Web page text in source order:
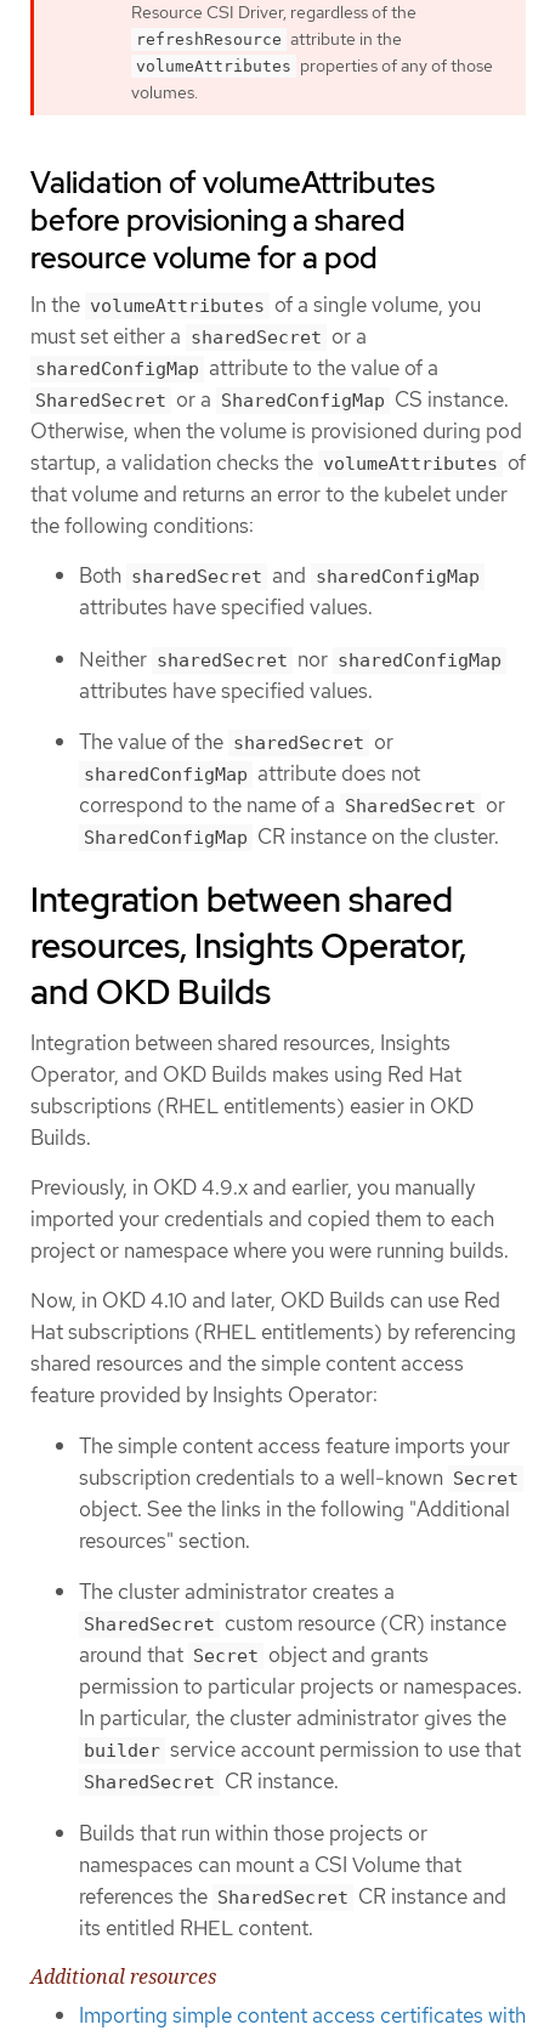
Resource CSI Driver, regardless of the
refreshResource attribute in the
volumeAttributes properties of any of those
volumes.
Validation of volumeAttributes
before provisioning a shared
resource volume for a pod
In the volumeAttributes of a single volume, you
must set either a sharedSecret or a
sharedConfigMap attribute to the value of a
SharedSecret or a SharedConfigMap CS instance.
Otherwise, when the volume is provisioned during pod
startup, a validation checks the volumeAttributes of
that volume and returns an error to the kubelet under
the following conditions:
Both sharedSecret and sharedConfigMap
attributes have specified values.
Neither sharedSecret nor sharedConfigMap
attributes have specified values.
The value of the sharedSecret or
sharedConfigMap attribute does not
correspond to the name of a SharedSecret or
SharedConfigMap CR instance on the cluster.
Integration between shared
resources, Insights Operator,
and OKD Builds
Integration between shared resources, Insights
Operator, and OKD Builds makes using Red Hat
subscriptions (RHEL entitlements) easier in OKD
Builds.
Previously, in OKD 4.9.x and earlier, you manually
imported your credentials and copied them to each
project or namespace where you were running builds.
Now, in OKD 4.10 and later, OKD Builds can use Red
Hat subscriptions (RHEL entitlements) by referencing
shared resources and the simple content access
feature provided by Insights Operator:
The simple content access feature imports your
subscription credentials to a well-known Secret
object. See the links in the following "Additional
resources" section.
The cluster administrator creates a
SharedSecret custom resource (CR) instance
around that Secret object and grants
permission to particular projects or namespaces.
In particular, the cluster administrator gives the
builder service account permission to use that
SharedSecret CR instance.
Builds that run within those projects or
namespaces can mount a CSI Volume that
references the SharedSecret CR instance and
its entitled RHEL content.
Additional resources
Importing simple content access certificates with